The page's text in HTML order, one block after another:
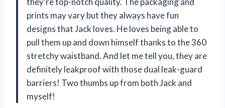
prints may vary but they always have fun
designs that Jack loves. He loves being able to
pull them up and down himself thanks to the 360
stretchy waistband. And let me tell you, they are
definitely leakproof with those dual leak-guard
barriers! Two thumbs up from both Jack and
myself!